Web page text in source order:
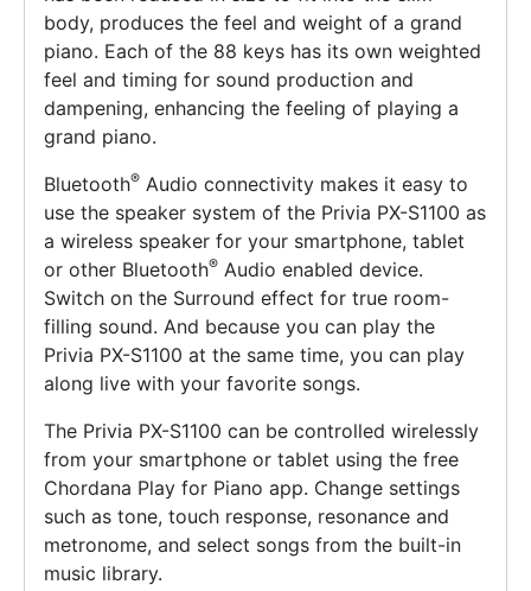
body, produces the feel and weight of a grand
piano. Each of the 88 keys has its own weighted
feel and timing for sound production and
dampening, enhancing the feeling of playing a
grand piano.
Bluetooth® Audio connectivity makes it easy to
use the speaker system of the Privia PX-S1100 as
a wireless speaker for your smartphone, tablet
or other Bluetooth® Audio enabled device.
Switch on the Surround effect for true room-
filling sound. And because you can play the
Privia PX-S1100 at the same time, you can play
along live with your favorite songs.
The Privia PX-S1100 can be controlled wirelessly
from your smartphone or tablet using the free
Chordana Play for Piano app. Change settings
such as tone, touch response, resonance and
metronome, and select songs from the built-in
music library.